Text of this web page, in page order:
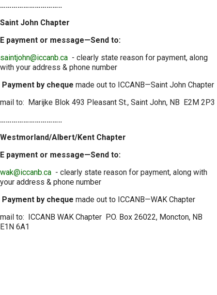
…………………………..
Saint John Chapter
E payment or message—Send to:
saintjohn@iccanb.ca - clearly state reason for payment, along
with your address & phone number
Payment by cheque made out to ICCANB—Saint John Chapter
mail to: Marijke Blok 493 Pleasant St., Saint John, NB E2M 2P3
…………………………..
Westmorland/Albert/Kent Chapter
E payment or message—Send to:
wak@iccanb.ca - clearly state reason for payment, along with
your address & phone number
Payment by cheque made out to ICCANB—WAK Chapter
mail to: ICCANB WAK Chapter P.O. Box 26022, Moncton, NB
E1N 6A1